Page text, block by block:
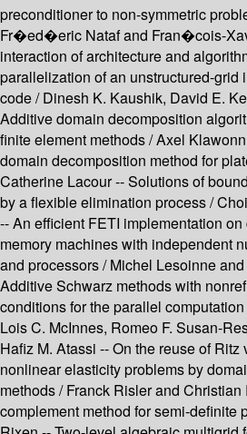
preconditioner to non-symmetric
Fr�ed�eric Nataf and Fran�cois-
interaction of architecture and
parallelization of an unstructured-grid
code / Dinesh K. Kaushik, David E.
Additive domain decomposition
finite element methods / Axel
domain decomposition method for
Catherine Lacour -- Solutions of
by a flexible elimination process /
-- An efficient FETI implementation
memory machines with independent
and processors / Michel Lesoinne
Additive Schwarz methods with
conditions for the parallel
Lois C. McInnes, Romeo F. Susan-
Hafiz M. Atassi -- On the reuse of
nonlinear elasticity problems by
methods / Franck Risler and
complement method for semi-definite